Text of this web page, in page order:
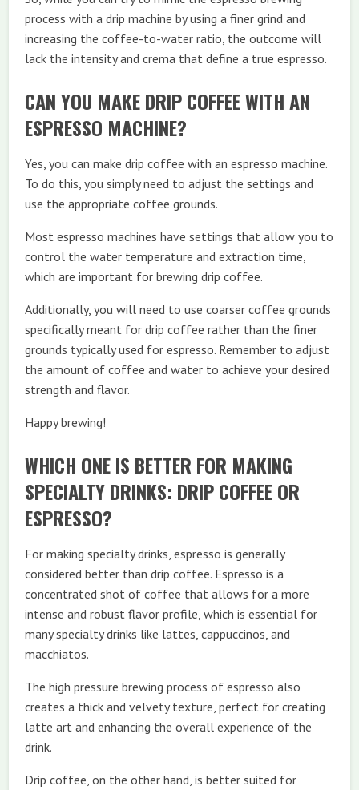
process with a drip machine by using a finer grind and
increasing the coffee-to-water ratio, the outcome will
lack the intensity and crema that define a true espresso.
CAN YOU MAKE DRIP COFFEE WITH AN
ESPRESSO MACHINE?
Yes, you can make drip coffee with an espresso machine.
To do this, you simply need to adjust the settings and
use the appropriate coffee grounds.
Most espresso machines have settings that allow you to
control the water temperature and extraction time,
which are important for brewing drip coffee.
Additionally, you will need to use coarser coffee grounds
specifically meant for drip coffee rather than the finer
grounds typically used for espresso. Remember to adjust
the amount of coffee and water to achieve your desired
strength and flavor.
Happy brewing!
WHICH ONE IS BETTER FOR MAKING
SPECIALTY DRINKS: DRIP COFFEE OR
ESPRESSO?
For making specialty drinks, espresso is generally
considered better than drip coffee. Espresso is a
concentrated shot of coffee that allows for a more
intense and robust flavor profile, which is essential for
many specialty drinks like lattes, cappuccinos, and
macchiatos.
The high pressure brewing process of espresso also
creates a thick and velvety texture, perfect for creating
latte art and enhancing the overall experience of the
drink.
Drip coffee, on the other hand, is better suited for